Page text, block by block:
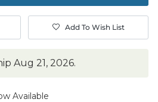
Add To Wish List
Aug 21, 2026.
Available